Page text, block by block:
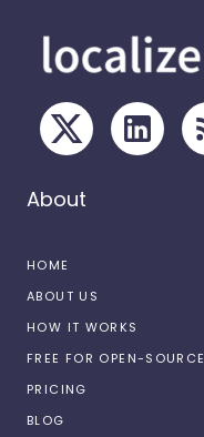
About
HOME
ABOUT US
HOW IT WORKS
FREE FOR OPEN-SOURCE
PRICING
BLOG